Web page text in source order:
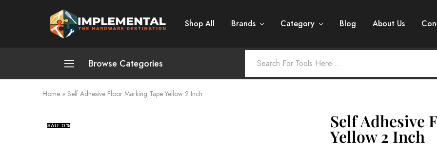
Implemental
The
Hardware
Shop All Brands Category Blog About Us
Browse Categories
Plumbing and Sanitation
Home » Self Adhesive Floor Marking Tape Yellow 2 Inch
SALE0% Self Adhesive
Yellow 2 Inch